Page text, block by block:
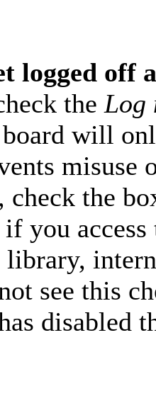
logged off
theLog
will
misuse
check the
you
library,
see this
disabled